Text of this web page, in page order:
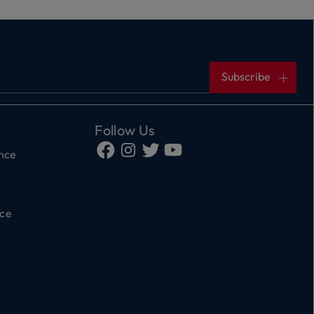
Subscribe
Follow Us